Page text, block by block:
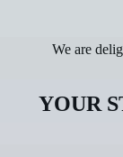
We are
YOUR